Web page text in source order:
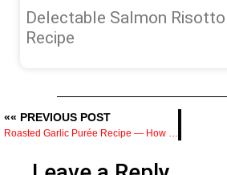
Delectable Salmon
Recipe
«« PREVIOUS POST
Roasted Garlic Purée Recipe — How to Make It and What to Do With It